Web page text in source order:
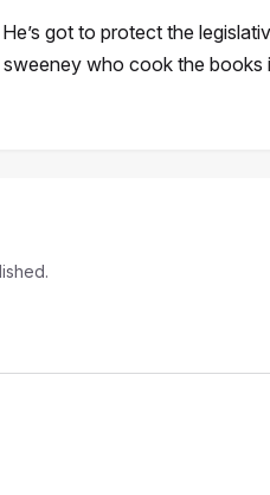
got to protect the
who cook the